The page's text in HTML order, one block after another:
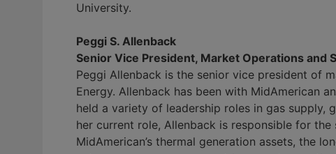
University.
Peggi S. Allenback
Senior Vice President, Market Operations and
Peggi Allenback is the senior vice president of
Energy. Allenback has been with MidAmerican
held a variety of leadership roles in gas supply,
her current role, Allenback is responsible for
MidAmerican’s thermal generation assets, the